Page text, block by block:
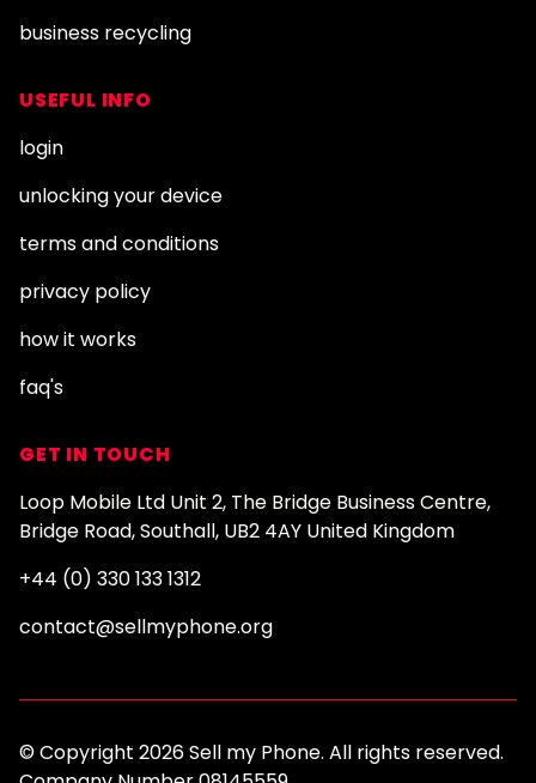
business recycling
USEFUL INFO
login
unlocking your device
terms and conditions
privacy policy
how it works
faq's
GET IN TOUCH
Loop Mobile Ltd Unit 2, The Bridge Business Centre,
Bridge Road, Southall, UB2 4AY United Kingdom
+44 (0) 330 133 1312
contact@sellmyphone.org
© Copyright 2026 Sell my Phone. All rights reserved.